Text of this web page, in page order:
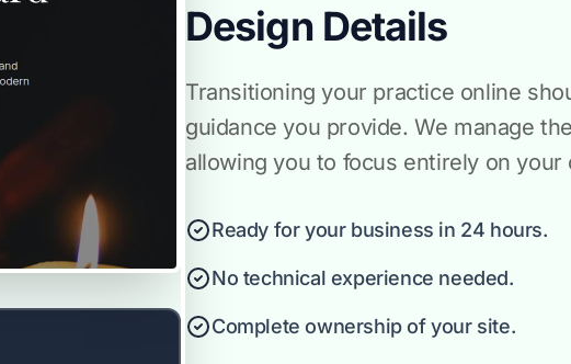
Design Details
Transitioning your practice online
guidance you provide. We manage
allowing you to focus entirely on your
Ready for your business in 24 hours.
No technical experience needed.
Complete ownership of your site.